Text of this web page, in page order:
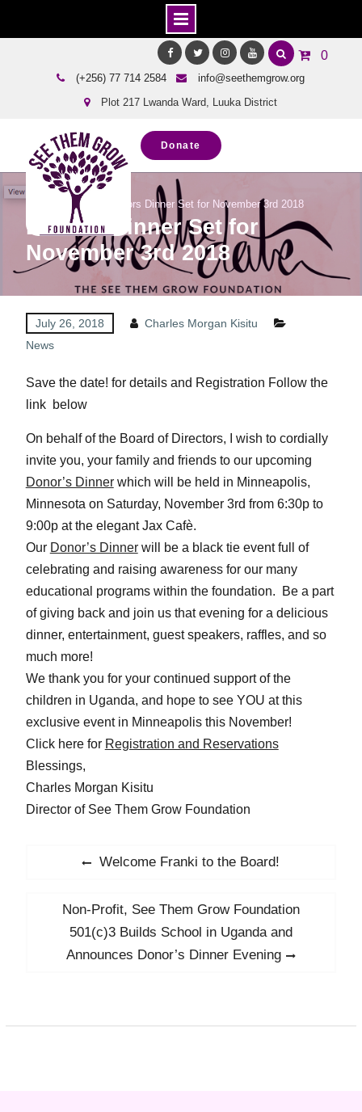
0
FacebookTwitter Instagram
(+256) 77 714 2584
info@seethemgrow.org
Plot 217 Lwanda Ward, Luuka District
Donate
Home News Donors Dinner Set for November 3rd 2018
Donors Dinner Set for
November 3rd 2018
July 26, 2018
Charles Morgan Kisitu
News
Save the date! for details and Registration Follow the
link below
On behalf of the Board of Directors, I wish to cordially
invite you, your family and friends to our upcoming
Donor’s Dinnerwhich will be held in Minneapolis,
Minnesota on Saturday, November 3rd from 6:30p to
9:00pat the elegant Jax Cafè.
Our Donor’s Dinnerwill be a black tie event full of
celebrating and raising awareness for our many
educational programs within the foundation. Be a part
of giving back and join us that evening for a delicious
dinner, entertainment, guest speakers, raffles, and so
much more!
We thank you for your continued support of the
children in Uganda, and hope to see YOU at this
exclusive event in Minneapolis this November!
Click here for Registration and Reservations
Blessings,
Charles Morgan Kisitu
Director of See Them Grow Foundation
Previous
Welcome Franki to the Board!
Next
post:
Non-Profit, See Them Grow Foundation
501(c)3 Builds School in Uganda and
Announces Donor’s Dinner Evening